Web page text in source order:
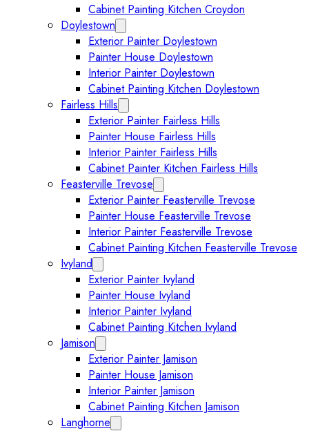
Cabinet Painting Kitchen Croydon
Doylestown
Exterior Painter Doylestown
Painter House Doylestown
Interior Painter Doylestown
Cabinet Painting Kitchen Doylestown
Fairless Hills
Exterior Painter Fairless Hills
Painter House Fairless Hills
Interior Painter Fairless Hills
Cabinet Painter Kitchen Fairless Hills
Feasterville Trevose
Exterior Painter Feasterville Trevose
Painter House Feasterville Trevose
Interior Painter Feasterville Trevose
Cabinet Painting Kitchen Feasterville Trevose
Ivyland
Exterior Painter Ivyland
Painter House Ivyland
Interior Painter Ivyland
Cabinet Painting Kitchen Ivyland
Jamison
Exterior Painter Jamison
Painter House Jamison
Interior Painter Jamison
Cabinet Painting Kitchen Jamison
Langhorne